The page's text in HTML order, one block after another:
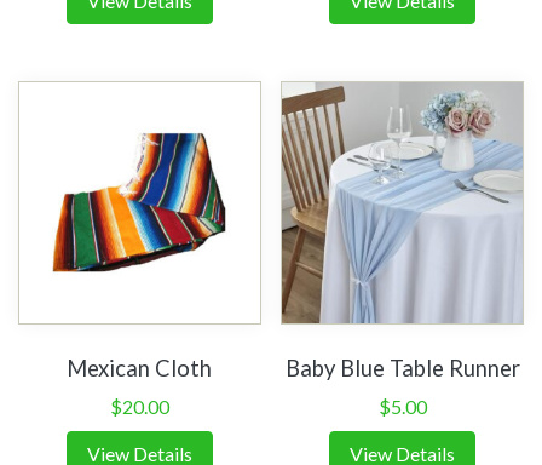
Mexican Cloth
$20.00
View Details
Baby Blue Table Runner
$5.00
View Details